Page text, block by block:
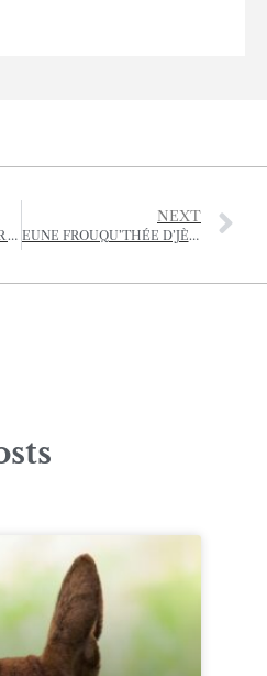
A COMPETITION WINNER WRITES…
NEXT
EUNE FROUQU’THÉE D’JÈRRIAIS – (A FORKFUL OF JÈRRIAIS)